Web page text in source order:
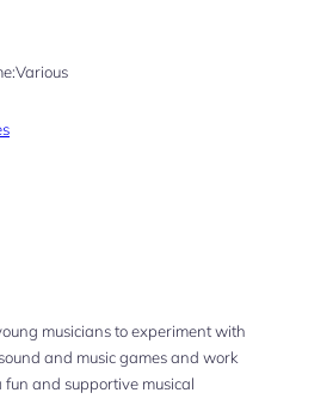
Various
musicians to experiment with
and music games and work
and supportive musical